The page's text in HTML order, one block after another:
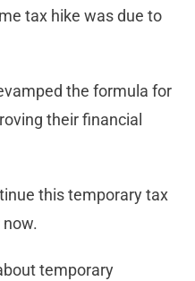
tax hike was due to
the formula for
their financial
this temporary tax
temporary